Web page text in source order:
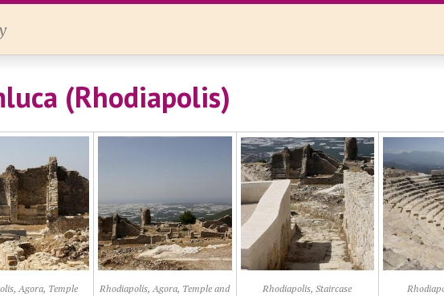
(Rhodiapolis)
Agora, Temple
Rhodiapolis, Agora, Temple and
Rhodiapolis, Staircase